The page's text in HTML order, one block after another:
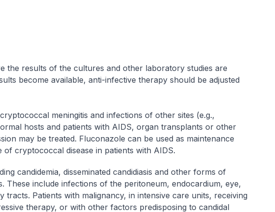
the results of the cultures and other laboratory studies are
become available, anti-infective therapy should be adjusted
meningitis and infections of other sites (e.g.,
hosts and patients with AIDS, organ transplants or other
may be treated. Fluconazole can be used as maintenance
cryptococcal disease in patients with AIDS.
candidemia, disseminated candidiasis and other forms of
These include infections of the peritoneum, endocardium, eye,
tracts. Patients with malignancy, in intensive care units, receiving
therapy, or with other factors predisposing to candidal